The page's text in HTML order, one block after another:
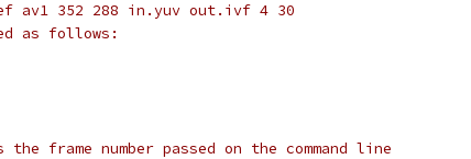
av1 352 288 in.yuv out.ivf 4 30
as follows:
frame number passed on the command line